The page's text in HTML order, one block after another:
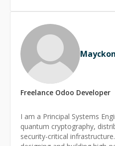
Freelance Odoo Developer
I am a Principal Systems
quantum cryptography,
security-critical infrastructure. My work focuses on